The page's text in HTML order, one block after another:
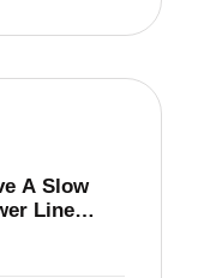
A Slow
Line